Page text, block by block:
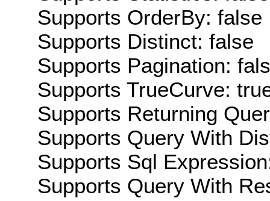
Supports OrderBy: false
Supports Distinct: false
Supports Pagination:
Supports TrueCurve:
Supports Returning
Supports Query With
Supports Sql
Supports Query With